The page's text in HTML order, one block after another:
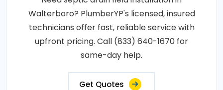
Walterboro? PlumberYP's licensed, insured
technicians offer fast, reliable service with
upfront pricing. Call (833) 640-1670 for
same-day help.
Get Quotes